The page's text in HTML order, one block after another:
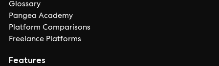
Glossary
Pangea Academy
Platform Comparisons
Freelance Platforms
Features